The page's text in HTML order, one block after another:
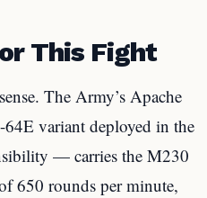
This Fight
The Army’s Apache
variant deployed in the
— carries the M230
650 rounds per minute,